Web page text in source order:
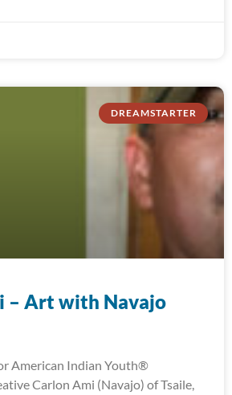
DREAMSTARTER
– Art with Navajo
American Indian Youth®
Carlon Ami (Navajo) of Tsaile,